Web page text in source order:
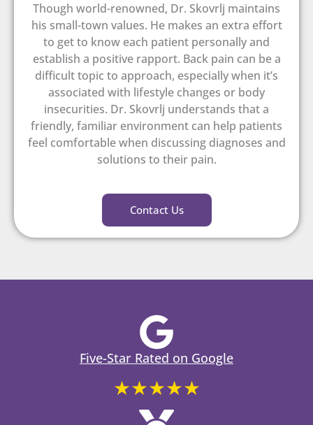
Though world-renowned, Dr. Skovrlj maintains
his small-town values. He makes an extra effort
to get to know each patient personally and
establish a positive rapport. Back pain can be a
difficult topic to approach, especially when it’s
associated with lifestyle changes or body
insecurities. Dr. Skovrlj understands that a
friendly, familiar environment can help patients
feel comfortable when discussing diagnoses and
solutions to their pain.
Contact Us
Five-Star Rated on Google
★★★★★